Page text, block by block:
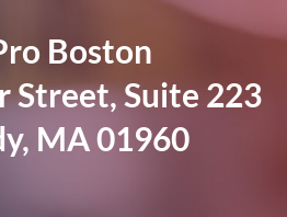
Boston
Street, Suite 223
MA 01960